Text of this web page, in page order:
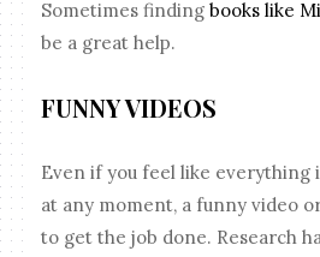
Sometimes findingbooks like
be a great help.
FUNNY VIDEOS
Even if you feel like everything
at any moment, a funny video
to get the job done. Research